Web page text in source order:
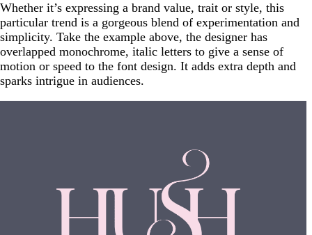
Whether it’s expressing a brand value, trait or style, this
particular trend is a gorgeous blend of experimentation and
simplicity. Take the example above, the designer has
overlapped monochrome, italic letters to give a sense of
motion or speed to the font design. It adds extra depth and
sparks intrigue in audiences.